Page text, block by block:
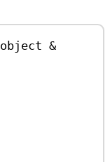
object &